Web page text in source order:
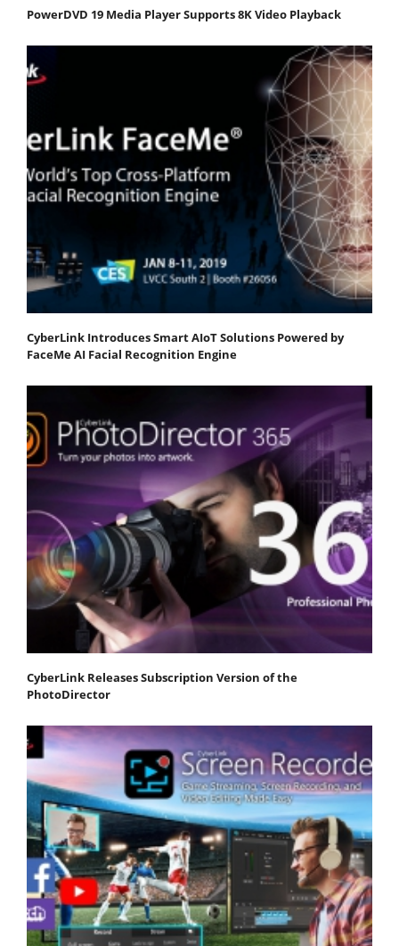
PowerDVD 19 Media Player Supports 8K Video Playback
CyberLink Introduces Smart AIoT Solutions Powered by
FaceMe AI Facial Recognition Engine
CyberLink Releases Subscription Version of the
PhotoDirector